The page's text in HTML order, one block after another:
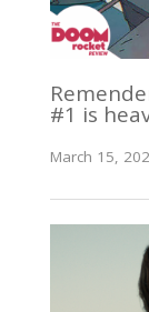
#1 is
March 15,